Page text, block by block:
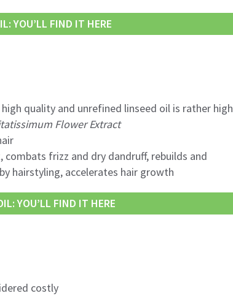
YOU’LL FIND IT HERE
quality and unrefined linseed oil is rather high
Flower Extract
frizz and dry dandruff, rebuilds and
hairstyling, accelerates hair growth
YOU’LL FIND IT HERE
costly